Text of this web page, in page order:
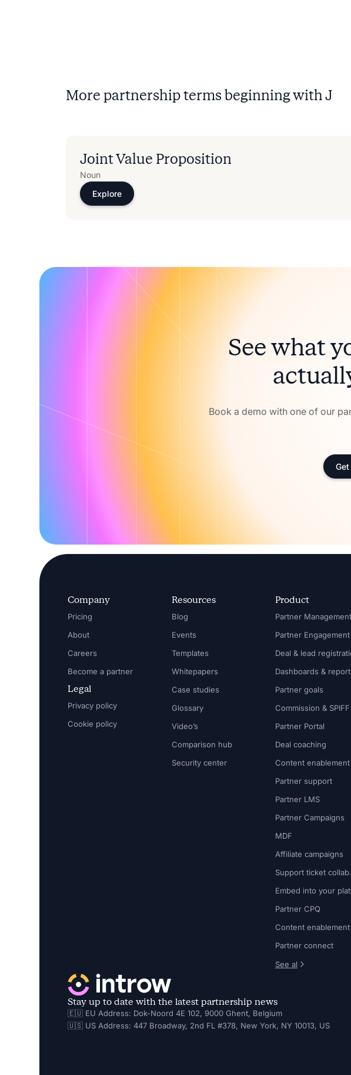
More partnership terms beginning withJ
Joint Value Proposition
Noun
Explore
See what
Book a demo with one of our
Company
Pricing
About
Careers
Become a partner
Legal
Privacy policy
Cookie policy
Resources
Blog
Events
Templates
Whitepapers
Case studies
Glossary
Video’s
Comparison hub
Security center
Product
Partner Management
Partner Engagement
Deal & lead
Dashboards &
Partner goals
Commission & SPIFF
Partner Portal
Deal coaching
Content enablement
Partner support
Partner LMS
Partner Campaigns
MDF
Affiliate campaigns
Partner CPQ
Content enablement
Partner connect
See al
Stay up to date with the latest partnership news
🇪🇺 EU Address: Dok-Noord 4E 102, 9000 Ghent, Belgium
🇺🇸 US Address: 447 Broadway, 2nd FL #378, New York, NY 10013, US